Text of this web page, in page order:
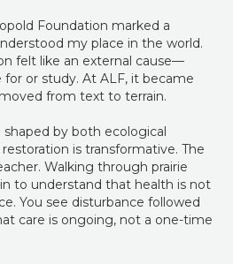
Foundation marked a
my place in the world.
felt like an external cause—
or study. At ALF, it became
from text to terrain.
shaped by both ecological
is transformative. The
Walking through prairie
to understand that health is not
You see disturbance followed
care is ongoing, not a one-time